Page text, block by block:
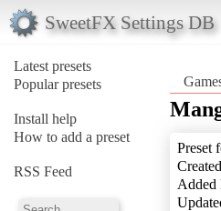
SweetFX Settings DB
Latest presets
Popular presets
Install help
How to add a preset
RSS Feed
Preset
Added